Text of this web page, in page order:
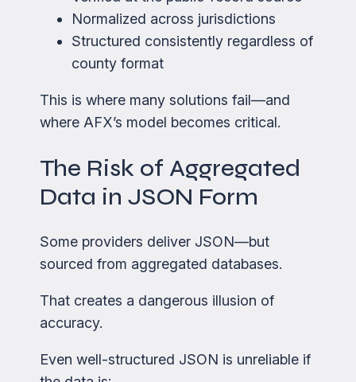
Normalized across jurisdictions
Structured consistently regardless of
county format
This is where many solutions fail—and
where AFX’s model becomes critical.
The Risk of Aggregated
Data in JSON Form
Some providers deliver JSON—but
sourced from aggregated databases.
That creates a dangerous illusion of
accuracy.
Even well-structured JSON is unreliable if